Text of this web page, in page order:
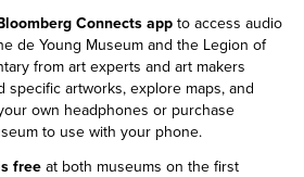
Connects app to access audio
de Young Museum and the Legion of
from art experts and art makers
specific artworks, explore maps, and
own headphones or purchase
to use with your phone.
free at both museums on the first